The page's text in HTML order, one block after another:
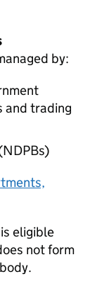
by:
and trading
NDPBs)
eligible
not form